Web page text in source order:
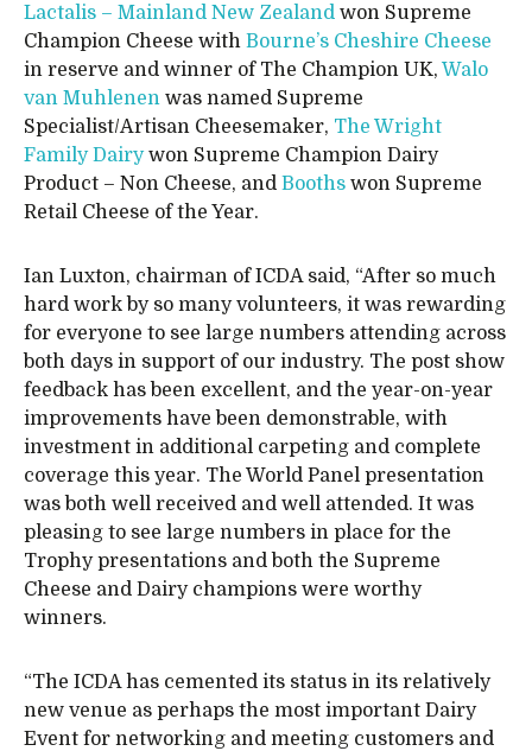
Lactalis – Mainland New Zealand won Supreme
Champion Cheese with Bourne’s Cheshire Cheese
in reserve and winner of The Champion UK, Walo
van Muhlenen was named Supreme
Specialist/Artisan Cheesemaker, The Wright
Family Dairywon Supreme Champion Dairy
Product – Non Cheese, and Booths won Supreme
Retail Cheese of the Year.
Ian Luxton, chairman of ICDA said, “After so much
hard work by so many volunteers, it was rewarding
for everyone to see large numbers attending across
both days in support of our industry. The post show
feedback has been excellent, and the year-on-year
improvements have been demonstrable, with
investment in additional carpeting and complete
coverage this year. The World Panel presentation
was both well received and well attended. It was
pleasing to see large numbers in place for the
Trophy presentations and both the Supreme
Cheese and Dairy champions were worthy
winners.
“The ICDA has cemented its status in its relatively
new venue as perhaps the most important Dairy
Event for networking and meeting customers and